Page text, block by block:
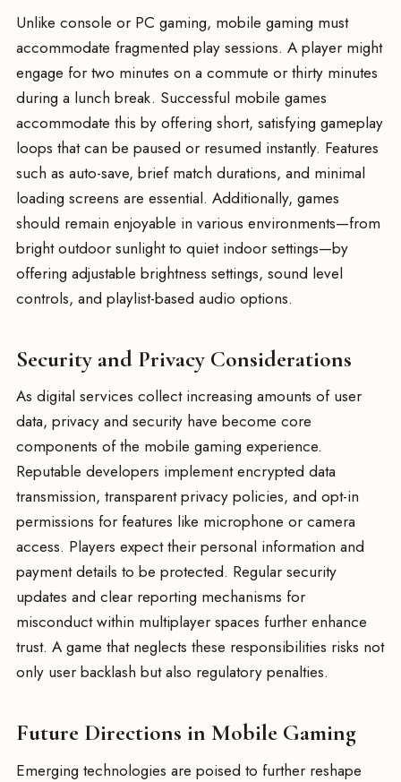
Unlike console or PC gaming, mobile gaming must
accommodate fragmented play sessions. A player might
engage for two minutes on a commute or thirty minutes
during a lunch break. Successful mobile games
accommodate this by offering short, satisfying gameplay
loops that can be paused or resumed instantly. Features
such as auto-save, brief match durations, and minimal
loading screens are essential. Additionally, games
should remain enjoyable in various environments—from
bright outdoor sunlight to quiet indoor settings—by
offering adjustable brightness settings, sound level
controls, and playlist-based audio options.
Security and Privacy Considerations
As digital services collect increasing amounts of user
data, privacy and security have become core
components of the mobile gaming experience.
Reputable developers implement encrypted data
transmission, transparent privacy policies, and opt-in
permissions for features like microphone or camera
access. Players expect their personal information and
payment details to be protected. Regular security
updates and clear reporting mechanisms for
misconduct within multiplayer spaces further enhance
trust. A game that neglects these responsibilities risks not
only user backlash but also regulatory penalties.
Future Directions in Mobile Gaming
Emerging technologies are poised to further reshape